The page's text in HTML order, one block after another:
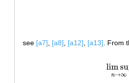
see [a7] [a8] [a12] [a13] . From
lim
n→∞